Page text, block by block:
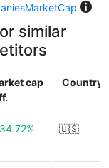
similar
cap
Country
🇺🇸